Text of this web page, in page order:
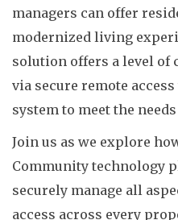
managers can offer
modernized living
solution offers a level of
via secure remote
system to meet the
Join us as we explore
Community technology
securely manage all
access across every